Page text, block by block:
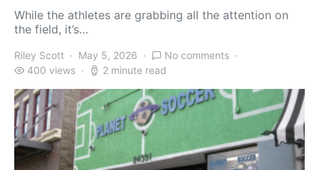
While the athletes are grabbing all the attention on
the field, it’s…
Riley Scott May 5, 2026
No comments
400 views
2 minute read